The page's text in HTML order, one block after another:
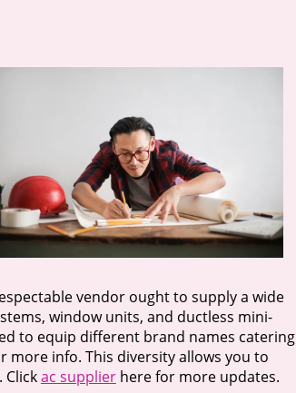
vendor ought to supply a wide
window units, and ductless mini-
to equip different brand names catering
more info. This diversity allows you to
ac supplierhere for more updates.